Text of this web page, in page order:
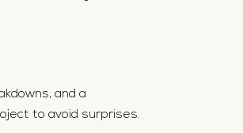
and a
to avoid surprises.